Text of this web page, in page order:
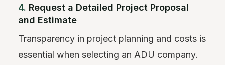
4. Request a Detailed Project Proposal
and Estimate
Transparency in project planning and costs is
essential when selecting an ADU company.